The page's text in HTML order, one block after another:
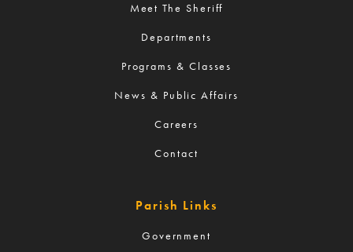
Meet The Sheriff
Departments
Programs & Classes
News & Public Affairs
Careers
Contact
Parish Links
Government